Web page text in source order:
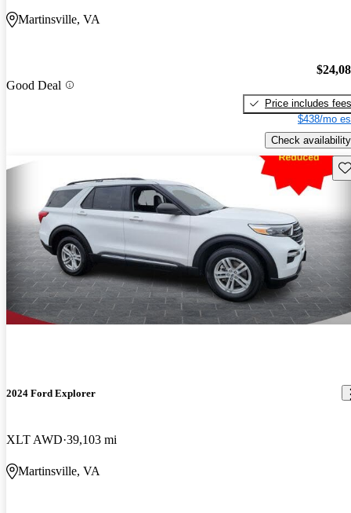
Martinsville, VA
Good Deal
Price includes fees
$438/mo
Check availability
2024 Ford Explorer
XLT AWD 39,103 mi
Martinsville, VA